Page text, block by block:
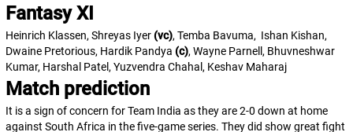
Fantasy XI
Heinrich Klassen, Shreyas Iyer(vc), Temba Bavuma, Ishan Kishan,
Dwaine Pretorious, Hardik Pandya (c), Wayne Parnell, Bhuvneshwar
Kumar, Harshal Patel, Yuzvendra Chahal, Keshav Maharaj
Match prediction
It is a sign of concern for Team India as they are 2-0 down at home
against South Africa in the five-game series. They did show great fight